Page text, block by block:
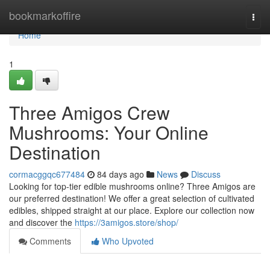
bookmarkoffire
Home
Home
1
Three Amigos Crew
Mushrooms: Your Online
Destination
cormacggqc677484 84 days ago News
Discuss
Looking for top-tier edible mushrooms online? Three Amigos are
our preferred destination! We offer a great selection of cultivated
edibles, shipped straight at our place. Explore our collection now
and discover the https://3amigos.store/shop/
Comments
Who Upvoted